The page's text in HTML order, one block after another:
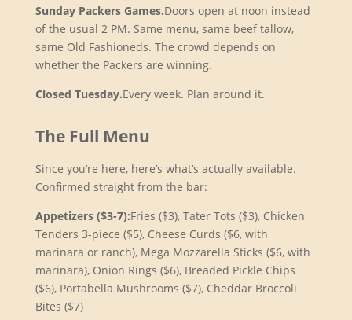
Sunday Packers Games.Doors open at noon instead
of the usual 2 PM. Same menu, same beef tallow,
same Old Fashioneds. The crowd depends on
whether the Packers are winning.
Closed Tuesday.Every week. Plan around it.
The Full Menu
Since you’re here, here’s what’s actually available.
Confirmed straight from the bar:
Appetizers ($3-7):Fries ($3), Tater Tots ($3), Chicken
Tenders 3-piece ($5), Cheese Curds ($6, with
marinara or ranch), Mega Mozzarella Sticks ($6, with
marinara), Onion Rings ($6), Breaded Pickle Chips
($6), Portabella Mushrooms ($7), Cheddar Broccoli
Bites ($7)